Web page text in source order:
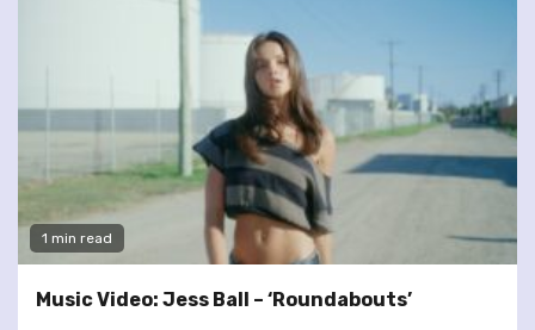
1 min read
Music Video: Jess Ball – ‘Roundabouts’